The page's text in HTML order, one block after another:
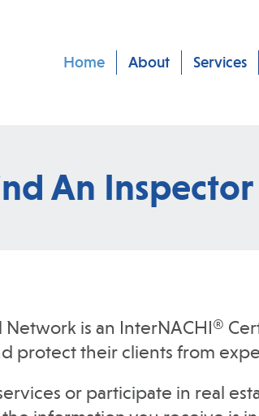
Home About Services
An Inspector
is an InterNACHI®
protect their clients from
or participate in real